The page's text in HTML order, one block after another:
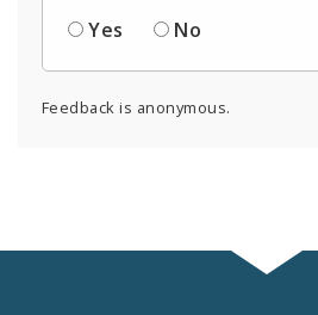
Yes
No
Feedback is anonymous.